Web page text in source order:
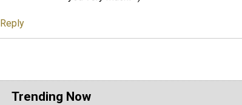
Reply
Trending Now